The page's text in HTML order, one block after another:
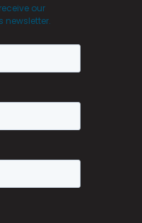
our
newsletter.